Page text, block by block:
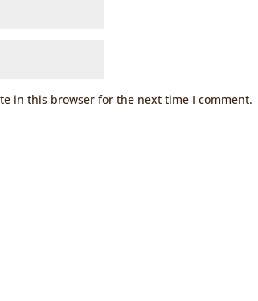
in this browser for the next time I comment.